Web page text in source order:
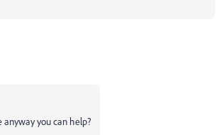
anyway you can help?